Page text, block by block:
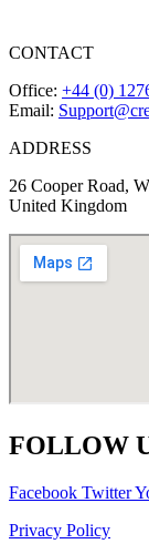
CONTACT
Office: +44 (0)
Email:
ADDRESS
26 Cooper Road,
United Kingdom
FOLLOW
Facebook Twitter
Privacy Policy